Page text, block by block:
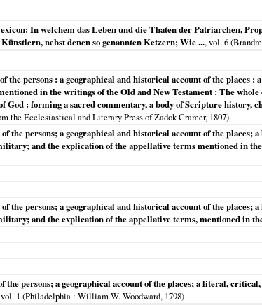
In welchem das Leben und die Thaten der Patriarchen,
nebst denen so genannten Ketzern; Wie ..., vol. 6
persons : a geographical and historical account of the places
in the writings of the Old and New Testament : The
: forming a sacred commentary, a body of Scripture history,
the Ecclesiastical and Literary Press of Zadok Cramer, 1807)
the persons; a geographical and historical account of the
and the explication of the appellative terms mentioned in
the persons; a geographical and historical account of the
and the explication of the appellative terms, mentioned in
persons; a geographical account of the places; a literal,
1 (Philadelphia : William W. Woodward, 1798)